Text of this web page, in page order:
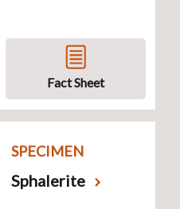
Fact Sheet
SPECIMEN
Sphalerite